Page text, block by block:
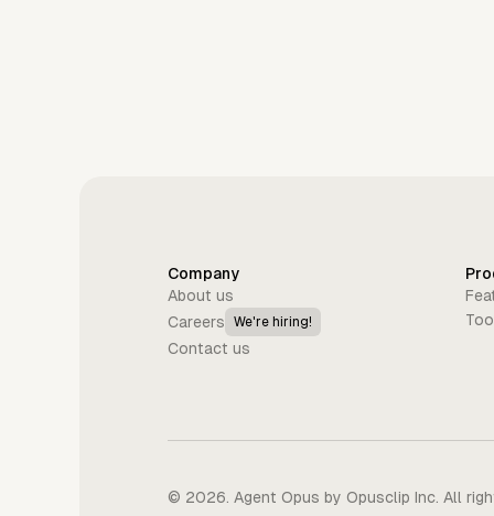
Company
About us
Careers
We're hiring!
Contact us
© 2026 . Agent Opus by Opusclip Inc. All